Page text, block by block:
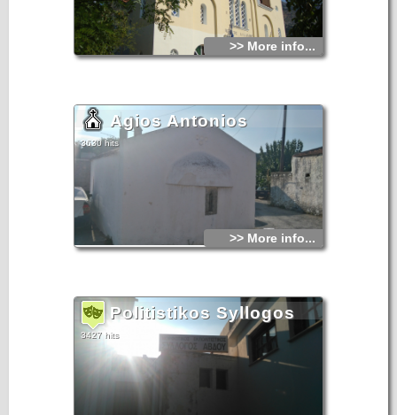
>> More info...
Agios Antonios
3630 hits
>> More info...
Politistikos Syllogos
3427 hits